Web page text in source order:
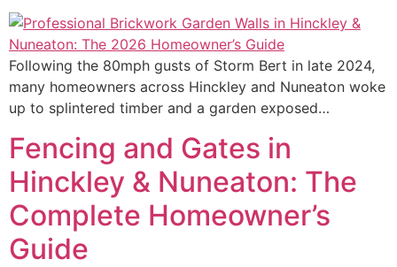
Following the 80mph gusts of Storm Bert in late 2024,
many homeowners across Hinckley and Nuneaton woke
up to splintered timber and a garden exposed…
Fencing and Gates in
Hinckley & Nuneaton: The
Complete Homeowner’s
Guide